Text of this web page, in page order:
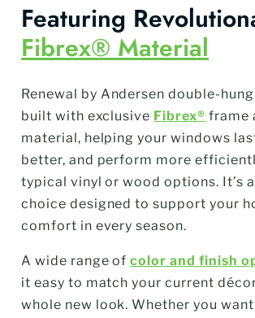
Featuring
Fibrex® Material
Renewal by Andersen double-
built with exclusive Fibrex® frame
material, helping your windows
better, and perform more
typical vinyl or wood options. It’s
choice designed to support your
comfort in every season.
A wide range ofcolor and finish
it easy to match your current
whole new look. Whether you